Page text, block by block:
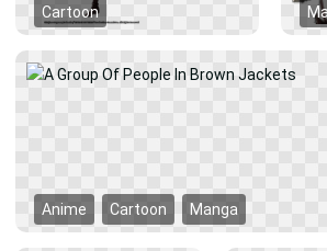
Cartoon
Anime Cartoon Manga